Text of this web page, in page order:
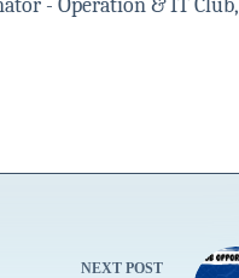
- Operation & IT Club,
NEXT POST